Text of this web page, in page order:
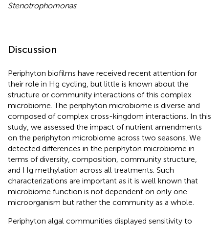
Stenotrophomonas.
Discussion
Periphyton biofilms have received recent attention for
their role in Hg cycling, but little is known about the
structure or community interactions of this complex
microbiome. The periphyton microbiome is diverse and
composed of complex cross-kingdom interactions. In this
study, we assessed the impact of nutrient amendments
on the periphyton microbiome across two seasons. We
detected differences in the periphyton microbiome in
terms of diversity, composition, community structure,
and Hg methylation across all treatments. Such
characterizations are important as it is well known that
microbiome function is not dependent on only one
microorganism but rather the community as a whole.
Periphyton algal communities displayed sensitivity to